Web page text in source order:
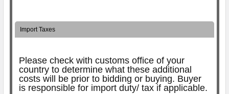
Import Taxes
Please check with customs office of your
country to determine what these additional
costs will be prior to bidding or buying. Buyer
is responsible for import duty/ tax if applicable.